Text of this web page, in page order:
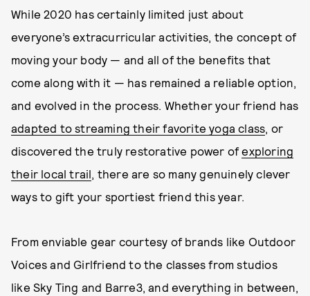
While 2020 has certainly limited just about
everyone’s extracurricular activities, the concept of
moving your body — and all of the benefits that
come along with it — has remained a reliable option,
and evolved in the process. Whether your friend has
adapted to streaming their favorite yoga class, or
discovered the truly restorative power ofexploring
their local trail, there are so many genuinely clever
ways to gift your sportiest friend this year.
From enviable gear courtesy of brands like Outdoor
Voices and Girlfriend to the classes from studios
like Sky Ting and Barre3, and everything in between,